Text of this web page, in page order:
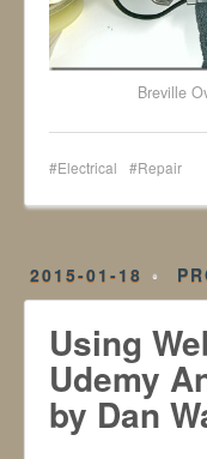
Breville
Electrical Repair
2015-01-18
Using
Udemy
by Dan